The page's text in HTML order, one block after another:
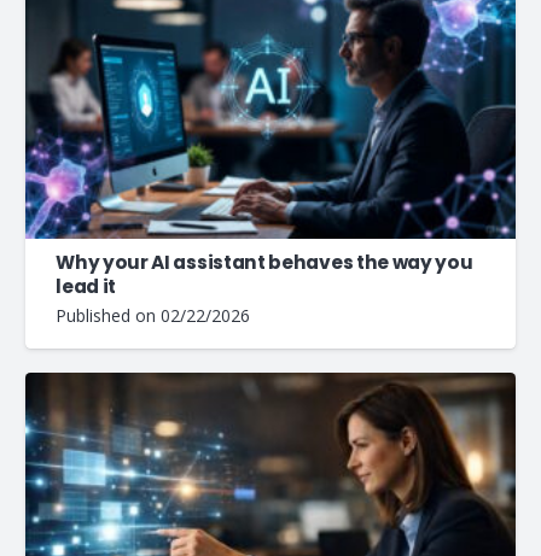
Why your AI assistant behaves the way you
lead it
Published on02/22/2026